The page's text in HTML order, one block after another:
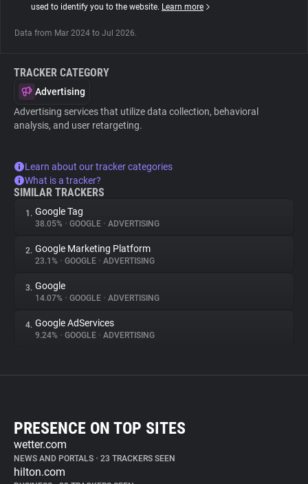
used to identify you to the website. Learn more
Data from Mar 2024 to Jul 2026.
TRACKER CATEGORY
Advertising
Advertising services that utilize data collection, behavioral
analysis, and user retargeting.
Learn about our tracker categories
What is a tracker?
SIMILAR TRACKERS
1. Google Tag
38.05% • GOOGLE • ADVERTISING
2. Google Marketing Platform
23.1% • GOOGLE • ADVERTISING
3. Google
14.07% • GOOGLE • ADVERTISING
4. Google AdServices
9.24% • GOOGLE • ADVERTISING
PRESENCE ON TOP SITES
wetter.com
NEWS AND PORTALS • 23 TRACKERS SEEN
hilton.com